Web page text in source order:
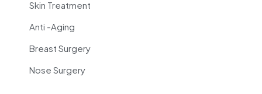
Skin Treatment
Anti -Aging
Breast Surgery
Nose Surgery